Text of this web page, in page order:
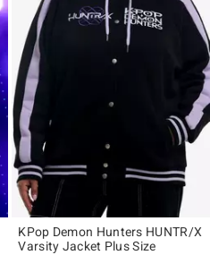
KPop Demon Hunters HUNTR/X
Varsity Jacket Plus Size